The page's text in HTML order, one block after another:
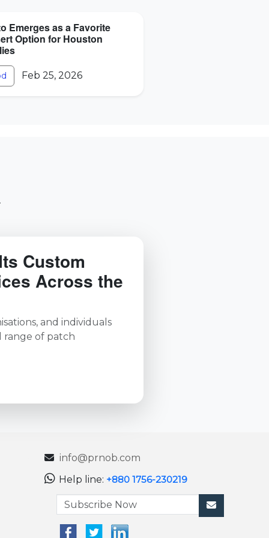
Emerges as a Favorite
Option for Houston
Feb 25, 2026
Custom
Across the
and individuals
range of patch
info@prnob.com
Help line: +880 1756-230219